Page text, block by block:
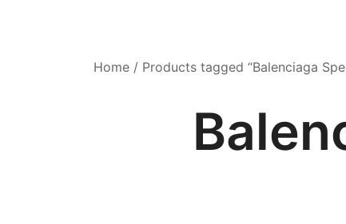
Home / Products tagged “Balenciaga